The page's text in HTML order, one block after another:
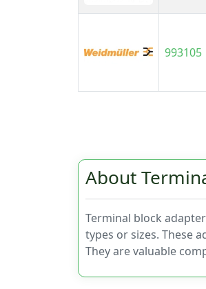
993105
About
Terminal block
types or sizes. These
They are valuable